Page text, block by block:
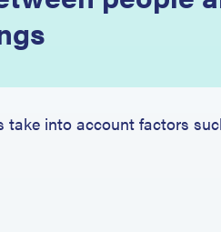
take into account factors